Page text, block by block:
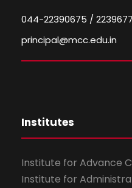
044-22390675 /
principal@mcc.edu.in
Institutes
Institute for Advance
Institute for